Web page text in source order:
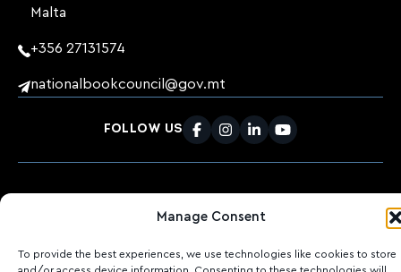
Manage Consent
To provide the best experiences, we use technologies like cookies to store
Malta
+356 27131574
nationalbookcouncil@gov.mt
FOLLOW US
Facebook
Instagram
LinkedInYoutube